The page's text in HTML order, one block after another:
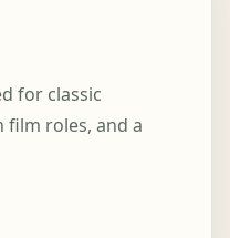
for classic
film roles, and a